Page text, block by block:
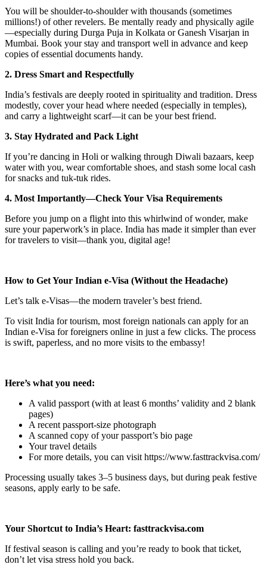
You will be shoulder-to-shoulder with thousands (sometimes
millions!) of other revelers. Be mentally ready and physically agile
—especially during Durga Puja in Kolkata or Ganesh Visarjan in
Mumbai. Book your stay and transport well in advance and keep
copies of essential documents handy.
2. Dress Smart and Respectfully
India’s festivals are deeply rooted in spirituality and tradition. Dress
modestly, cover your head where needed (especially in temples),
and carry a lightweight scarf—it can be your best friend.
3. Stay Hydrated and Pack Light
If you’re dancing in Holi or walking through Diwali bazaars, keep
water with you, wear comfortable shoes, and stash some local cash
for snacks and tuk-tuk rides.
4. Most Importantly—Check Your Visa Requirements
Before you jump on a flight into this whirlwind of wonder, make
sure your paperwork’s in place. India has made it simpler than ever
for travelers to visit—thank you, digital age!
How to Get Your Indian e-Visa (Without the Headache)
Let’s talk e-Visas—the modern traveler’s best friend.
To visit India for tourism, most foreign nationals can apply for an
Indian e-Visa for foreigners online in just a few clicks. The process
is swift, paperless, and no more visits to the embassy!
Here’s what you need:
A valid passport (with at least 6 months’ validity and 2 blank
pages)
A recent passport-size photograph
A scanned copy of your passport’s bio page
Your travel details
For more details, you can visit https://www.fasttrackvisa.com/
Processing usually takes 3–5 business days, but during peak festive
seasons, apply early to be safe.
Your Shortcut to India’s Heart: fasttrackvisa.com
If festival season is calling and you’re ready to book that ticket,
don’t let visa stress hold you back.